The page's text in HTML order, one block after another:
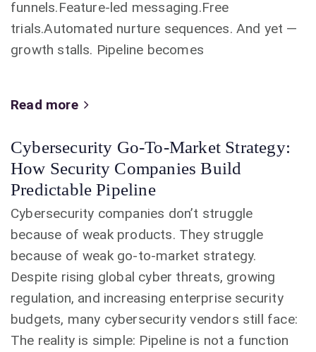
funnels.Feature-led messaging.Free
trials.Automated nurture sequences. And yet —
growth stalls. Pipeline becomes
Read more
Cybersecurity Go-To-Market Strategy:
How Security Companies Build
Predictable Pipeline
Cybersecurity companies don’t struggle
because of weak products. They struggle
because of weak go-to-market strategy.
Despite rising global cyber threats, growing
regulation, and increasing enterprise security
budgets, many cybersecurity vendors still face:
The reality is simple: Pipeline is not a function